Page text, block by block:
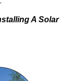
A Solar